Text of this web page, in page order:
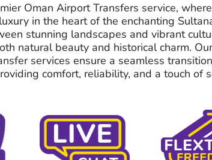
Oman Airport Transfers service, where
in the heart of the enchanting
stunning landscapes and vibrant
natural beauty and historical charm. Our
services ensure a seamless
comfort, reliability, and a touch of